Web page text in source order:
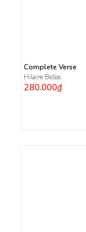
Complete Verse
Hilaire Belloc
280.000₫